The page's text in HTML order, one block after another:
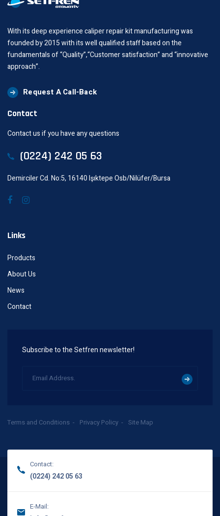
With its deep experience caliper repair kit manufacturing was
founded by 2015 with its well qualified staff based on the
fundamentals of “Quality”,“Customer satisfaction” and “innovative
approach”.
Request A Call-Back
Contact
Contact us if you have any questions
(0224) 242 05 63
Demirciler Cd. No:5, 16140 Işıktepe Osb/Nilüfer/Bursa
Links
Products
About Us
News
Contact
Subscribe to the Setfren newsletter!
Terms and Conditions Privacy Policy Site Map
Contact:
(0224) 242 05 63
E-Mail: